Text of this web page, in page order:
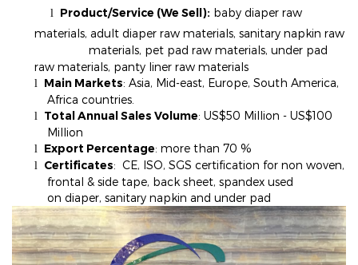
l Product/Service (We Sell): baby diaper raw
materials, adult diaper raw materials, sanitary napkin raw
materials, pet pad raw materials, under pad
raw materials, panty liner raw materials
l Main Markets: Asia, Mid-east, Europe, South America,
Africa countries.
l Total Annual Sales Volume: US$50 Million - US$100
Million
l Export Percentage: more than 70 %
l Certificates: CE, ISO, SGS certification for non woven,
frontal & side tape, back sheet, spandex used
on diaper, sanitary napkin and under pad